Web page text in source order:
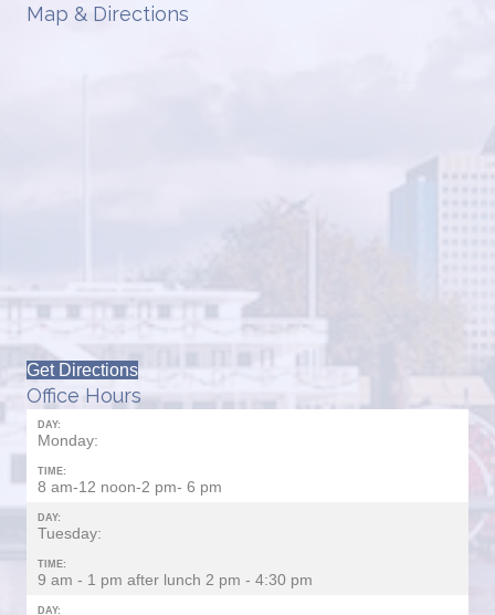
Map & Directions
Get Directions
Office Hours
DAY:
Monday:
TIME:
8 am-12 noon-2 pm- 6 pm
DAY:
Tuesday:
TIME:
9 am - 1 pm after lunch 2 pm - 4:30 pm
DAY: